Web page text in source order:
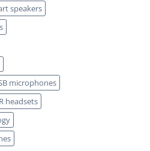
speakers
microphones
headsets